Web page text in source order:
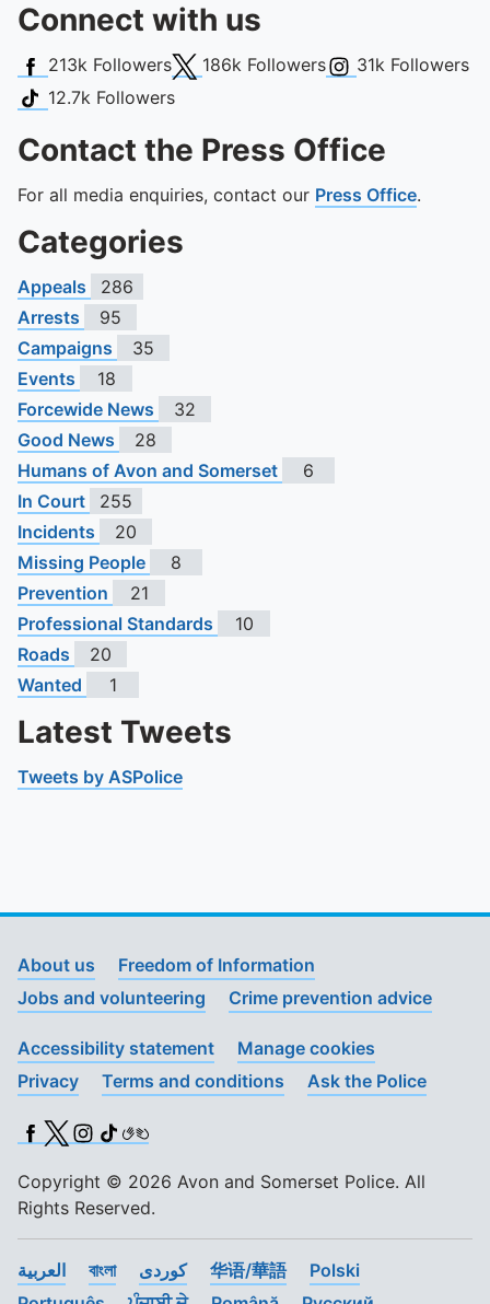
Connect with us
Facebook
213k FollowersX (Twitter)
186k FollowersInstagram
31k Followers
TikTok
12.7k Followers
Contact the Press Office
For all media enquiries, contact our Press Office.
Categories
Appeals
286
Arrests
95
Campaigns
35
Events
18
Forcewide News
32
Good News
28
Humans of Avon and Somerset
6
In Court
255
Incidents
20
Missing People
8
Prevention
21
Professional Standards
10
Roads
20
Wanted
1
Latest Tweets
Tweets by ASPolice
About us
Freedom of Information
Jobs and volunteering
Crime prevention advice
Accessibility statement
Manage cookies
Privacy
Terms and conditions Ask the Police
Facebook
X (Twitter)
Instagram
TikTok
BSL
Copyright © 2026 Avon and Somerset Police. All
Rights Reserved.
العربية বাংলা کوردی 华语/華語
Polski